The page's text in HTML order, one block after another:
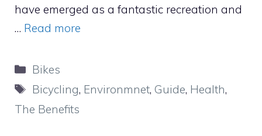
have emerged as a fantastic recreation and
… Read more
Categories
Bikes
Tags
Bicycling, Environmnet, Guide, Health,
The Benefits